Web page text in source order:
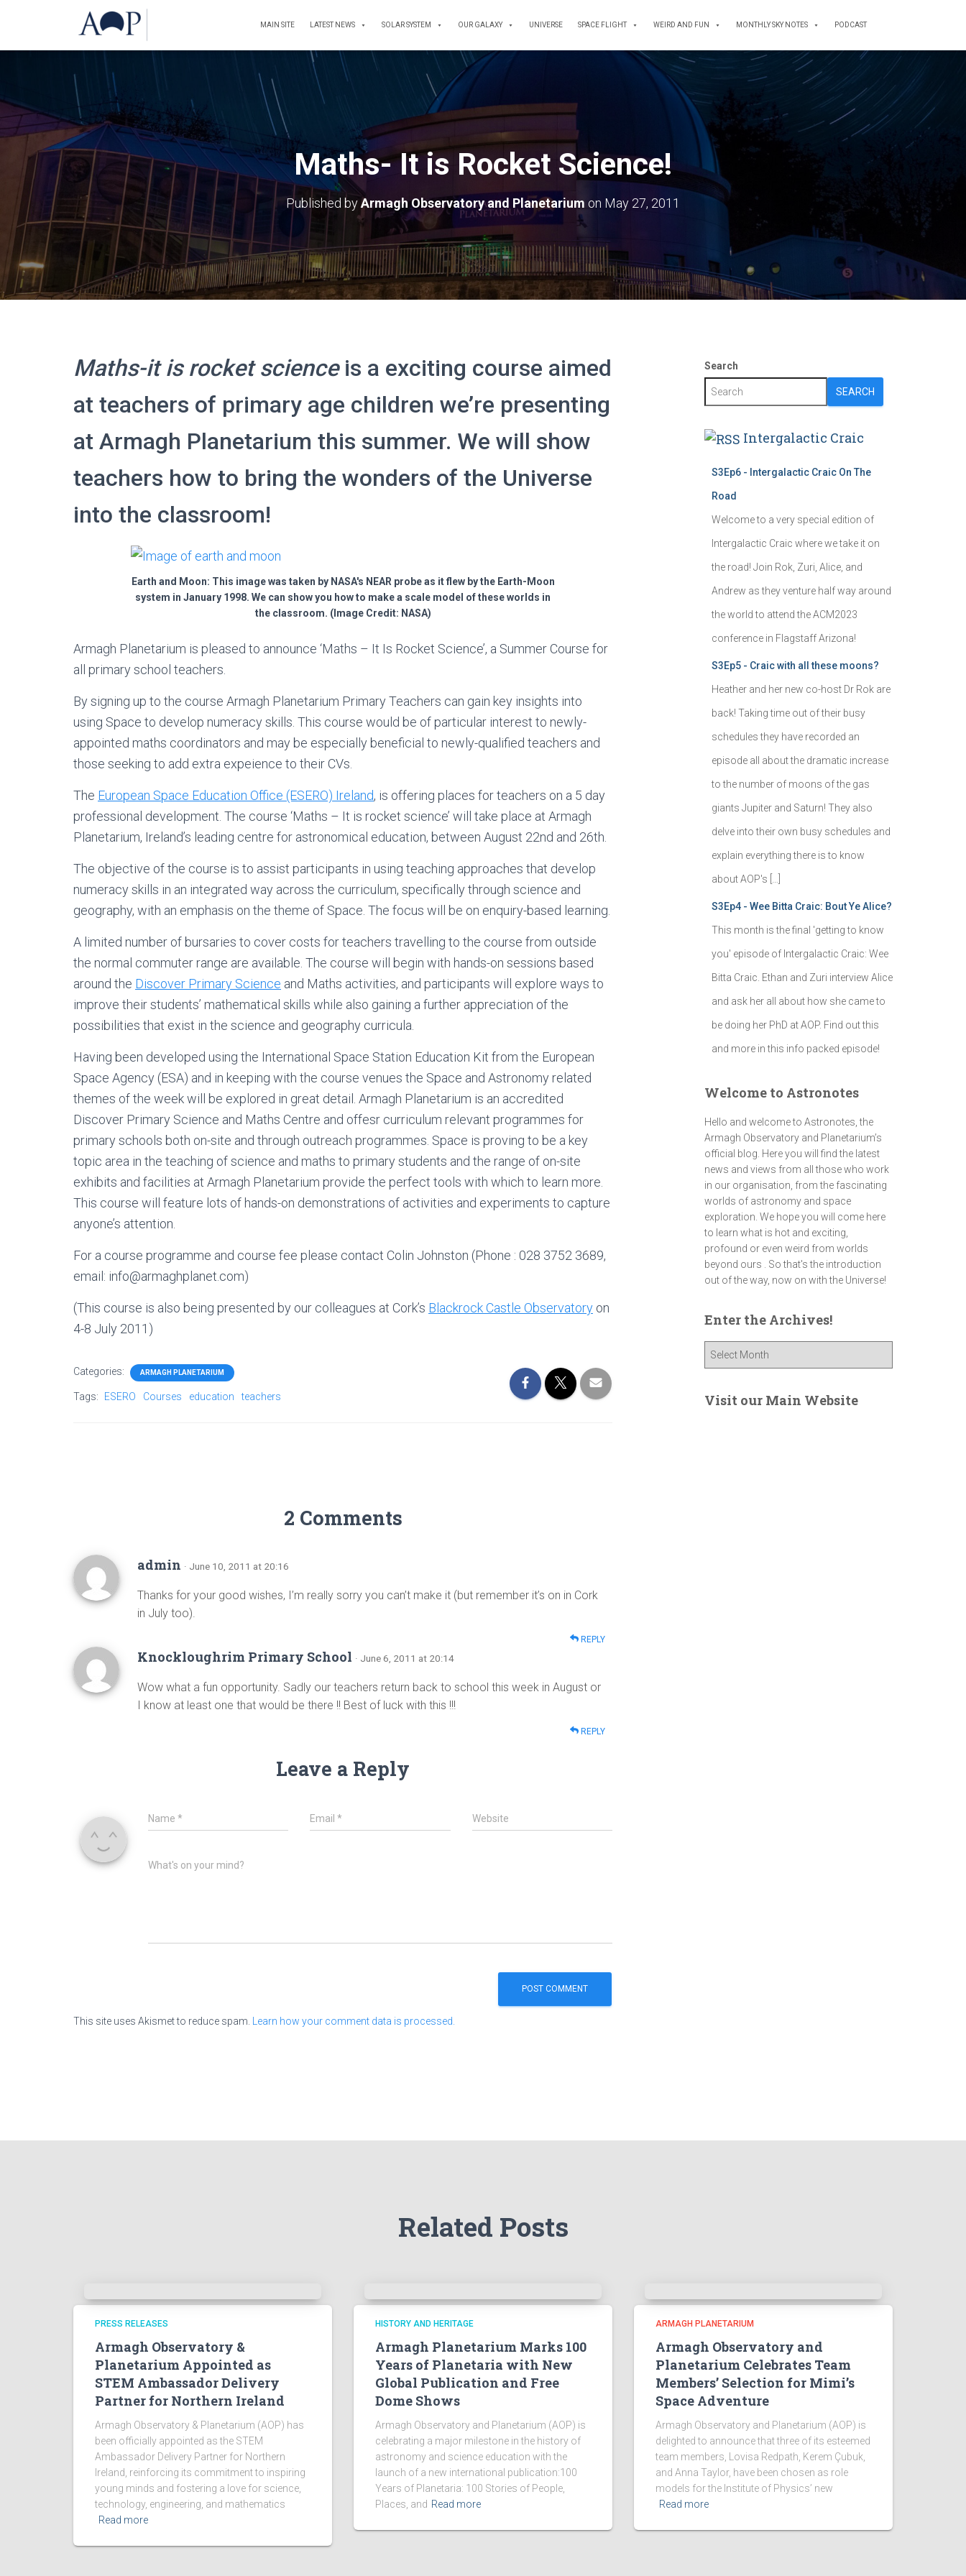
MAIN SITE LATEST NEWS SOLAR SYSTEM OUR GALAXY UNIVERSE SPACE FLIGHT WEIRD AND FUN MONTHLY SKY NOTES PODCAST
Maths- It is Rocket Science!
Published byArmagh Observatory and Planetarium on May 27, 2011
Maths-it is rocket scienceis a exciting course aimed
at teachers of primary age children we’re presenting
at Armagh Planetarium this summer. We will show
teachers how to bring the wonders of the Universe
into the classroom!
Earth and Moon: This image was taken by NASA's NEAR probe as it flew by the Earth-Moon
system in January 1998. We can show you how to make a scale model of these worlds in
the classroom. (Image Credit: NASA)
Armagh Planetarium is pleased to announce ‘Maths – It Is Rocket Science’, a Summer Course for
all primary school teachers.
By signing up to the course Armagh Planetarium Primary Teachers can gain key insights into
using Space to develop numeracy skills. This course would be of particular interest to newly-
appointed maths coordinators and may be especially beneficial to newly-qualified teachers and
those seeking to add extra expeience to their CVs.
The European Space Education Office (ESERO) Ireland, is offering places for teachers on a 5 day
professional development. The course ‘Maths – It is rocket science’ will take place at Armagh
Planetarium, Ireland’s leading centre for astronomical education, between August 22nd and 26th.
The objective of the course is to assist participants in using teaching approaches that develop
numeracy skills in an integrated way across the curriculum, specifically through science and
geography, with an emphasis on the theme of Space. The focus will be on enquiry-based learning.
A limited number of bursaries to cover costs for teachers travelling to the course from outside
the normal commuter range are available. The course will begin with hands-on sessions based
around the Discover Primary Science and Maths activities, and participants will explore ways to
improve their students’ mathematical skills while also gaining a further appreciation of the
possibilities that exist in the science and geography curricula.
Having been developed using the International Space Station Education Kit from the European
Space Agency (ESA) and in keeping with the course venues the Space and Astronomy related
themes of the week will be explored in great detail. Armagh Planetarium is an accredited
Discover Primary Science and Maths Centre and offesr curriculum relevant programmes for
primary schools both on-site and through outreach programmes. Space is proving to be a key
topic area in the teaching of science and maths to primary students and the range of on-site
exhibits and facilities at Armagh Planetarium provide the perfect tools with which to learn more.
This course will feature lots of hands-on demonstrations of activities and experiments to capture
anyone’s attention.
For a course programme and course fee please contact Colin Johnston (Phone : 028 3752 3689,
email: info@armaghplanet.com)
(This course is also being presented by our colleagues at Cork’s Blackrock Castle Observatory on
4-8 July 2011)
Categories: ARMAGH PLANETARIUM
Tags: ESERO Courses education teachers
2 Comments
admin · June 10, 2011 at 20:16
Thanks for your good wishes, I’m really sorry you can’t make it (but remember it’s on in Cork
in July too).
REPLY
Knockloughrim Primary School · June 6, 2011 at 20:14
Wow what a fun opportunity. Sadly our teachers return back to school this week in August or
I know at least one that would be there !! Best of luck with this !!!
REPLY
Leave a Reply
Name * Email* Website
What's on your mind?
This site uses Akismet to reduce spam. Learn how your comment data is processed.
Search
SEARCH
Intergalactic Craic
S3Ep6 - Intergalactic Craic On The
Road
Welcome to a very special edition of
Intergalactic Craic where we take it on
the road! Join Rok, Zuri, Alice, and
Andrew as they venture half way around
the world to attend the ACM2023
conference in Flagstaff Arizona!
S3Ep5 - Craic with all these moons?
Heather and her new co-host Dr Rok are
back! Taking time out of their busy
schedules they have recorded an
episode all about the dramatic increase
to the number of moons of the gas
giants Jupiter and Saturn! They also
delve into their own busy schedules and
explain everything there is to know
about AOP's […]
S3Ep4 - Wee Bitta Craic: Bout Ye Alice?
This month is the final 'getting to know
you' episode of Intergalactic Craic: Wee
Bitta Craic. Ethan and Zuri interview Alice
and ask her all about how she came to
be doing her PhD at AOP. Find out this
and more in this info packed episode!
Welcome to Astronotes
Hello and welcome to Astronotes, the
Armagh Observatory and Planetarium’s
official blog. Here you will find the latest
news and views from all those who work
in our organisation, from the fascinating
worlds of astronomy and space
exploration. We hope you will come here
to learn what is hot and exciting,
profound or even weird from worlds
beyond ours . So that's the introduction
out of the way, now on with the Universe!
Enter the Archives!
e
Visit our Main Website
Related Posts
PRESS RELEASES
Armagh Observatory &
Planetarium Appointed as
STEM Ambassador Delivery
Partner for Northern Ireland
Armagh Observatory & Planetarium (AOP) has
been officially appointed as the STEM
Ambassador Delivery Partner for Northern
Ireland, reinforcing its commitment to inspiring
young minds and fostering a love for science,
technology, engineering, and mathematics
Read more
HISTORY AND HERITAGE
Armagh Planetarium Marks 100
Years of Planetaria with New
Global Publication and Free
Dome Shows
Armagh Observatory and Planetarium (AOP) is
celebrating a major milestone in the history of
astronomy and science education with the
launch of a new international publication:100
Years of Planetaria: 100 Stories of People,
Places, and Read more
ARMAGH PLANETARIUM
Armagh Observatory and
Planetarium Celebrates Team
Members’ Selection for Mimi’s
Space Adventure
Armagh Observatory and Planetarium (AOP) is
delighted to announce that three of its esteemed
team members, Lovisa Redpath, Kerem Çubuk,
and Anna Taylor, have been chosen as role
models for the Institute of Physics’ new
Read more